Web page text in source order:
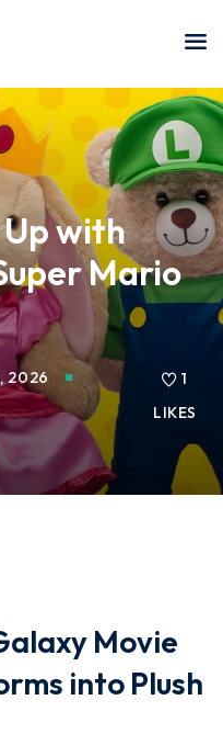
with
Mario
2026
1
LIKES
Movie
into Plush
Sign up
Lost your password?